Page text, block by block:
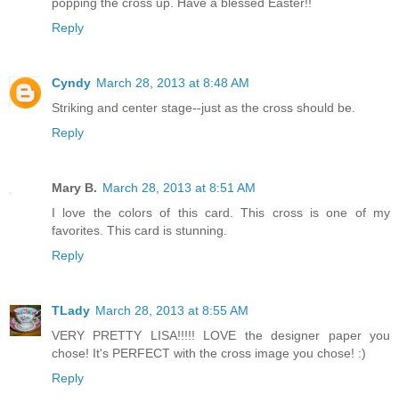
Reply
Cyndy March 28, 2013 at 8:48 AM
Striking and center stage--just as the cross should be.
Reply
Mary B. March 28, 2013 at 8:51 AM
I love the colors of this card. This cross is one of my
favorites. This card is stunning.
Reply
TLady March 28, 2013 at 8:55 AM
VERY PRETTY LISA!!!!! LOVE the designer paper you
chose! It's PERFECT with the cross image you chose! :)
Reply